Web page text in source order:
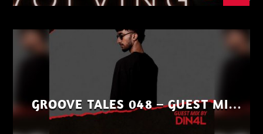
GROOVE TALES 048 – GUEST MIX
BY DIN4L